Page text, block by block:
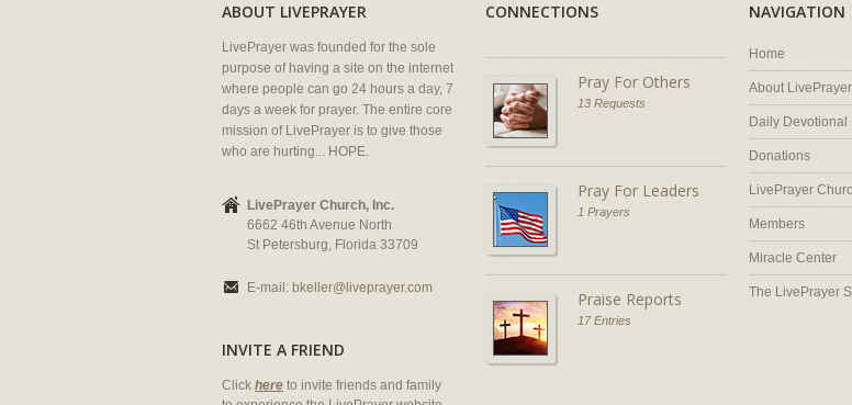
ABOUT LIVEPRAYER
LivePrayer was founded for the sole
purpose of having a site on the internet
where people can go 24 hours a day, 7
days a week for prayer. The entire core
mission of LivePrayer is to give those
who are hurting... HOPE.
LivePrayer Church, Inc.
6662 46th Avenue North
St Petersburg, Florida 33709
E-mail: bkeller@liveprayer.com
INVITE A FRIEND
Click here to invite friends and family
CONNECTIONS
Pray For Others
13 Requests
Pray For Leaders
1 Prayers
Praise Reports
17 Entries
NAVIGATION
Home
About LivePrayer
Daily Devotional
Donations
LivePrayer
Members
Miracle Center
The LivePrayer